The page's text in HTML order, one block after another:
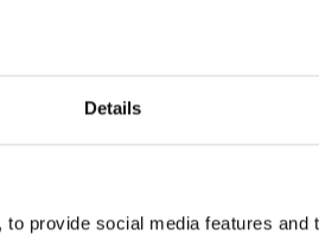
Details
provide social media features